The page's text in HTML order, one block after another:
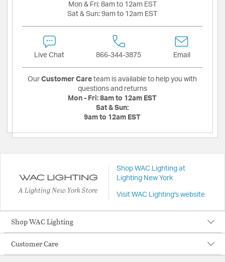
Mon & Fri: 8am to 12am EST
Sat & Sun: 9am to 12am EST
Live Chat 866-344-3875 Email
Our Customer Care team is available to help you with
questions and returns
Mon - Fri: 8am to 12am EST
Sat & Sun:
9am to 12am EST
A Lighting New York Store
Shop WAC Lighting at
Lighting New York
Visit WAC Lighting's website
Shop WAC Lighting
Customer Care